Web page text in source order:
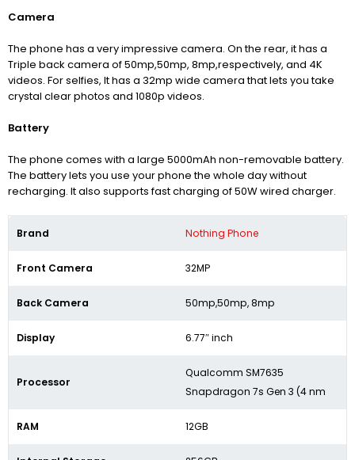
Camera
The phone has a very impressive camera. On the rear, it has a
Triple back camera of 50mp,50mp, 8mp,respectively, and 4K
videos. For selfies, It has a 32mp wide camera that lets you take
crystal clear photos and 1080p videos.
Battery
The phone comes with a large 5000mAh non-removable battery.
The battery lets you use your phone the whole day without
recharging. It also supports fast charging of 50W wired charger.
Brand Nothing Phone
Front Camera 32MP
Back Camera 50mp,50mp, 8mp
Display 6.77″ inch
Processor
Qualcomm SM7635
Snapdragon 7s Gen 3 (4 nm
RAM 12GB